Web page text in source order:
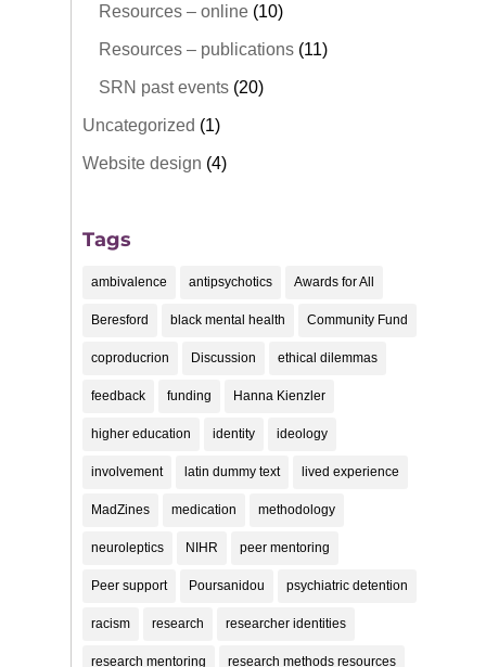
Resources – online(10)
Resources – publications(11)
SRN past events(20)
Uncategorized (1)
Website design (4)
Tags
ambivalence antipsychotics Awards for All
Beresford black mental health Community Fund
coproducrion Discussion ethical dilemmas
feedback funding Hanna Kienzler
higher education identity ideology
involvement latin dummy text lived experience
MadZines medication methodology
neuroleptics NIHR peer mentoring
Peer support Poursanidou psychiatric detention
racism research researcher identities
research mentoring research methods resources